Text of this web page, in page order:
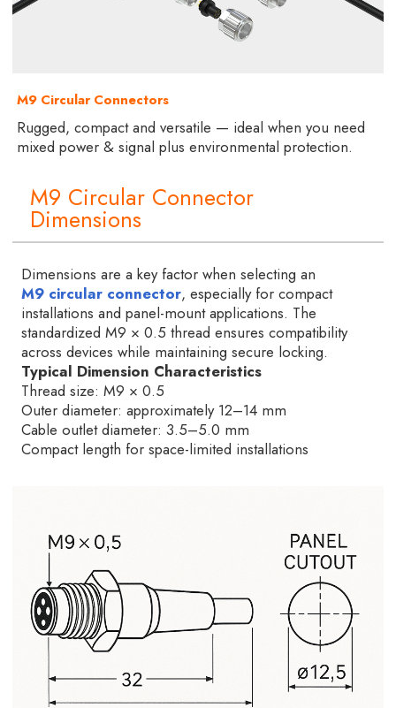
M9 Circular Connectors
Rugged, compact and versatile — ideal when you need
mixed power & signal plus environmental protection.
M9 Circular Connector
Dimensions
Dimensions are a key factor when selecting an
M9 circular connector, especially for compact
installations and panel-mount applications. The
standardized M9 × 0.5 thread ensures compatibility
across devices while maintaining secure locking.
Typical Dimension Characteristics
Thread size: M9 × 0.5
Outer diameter: approximately 12–14 mm
Cable outlet diameter: 3.5–5.0 mm
Compact length for space-limited installations